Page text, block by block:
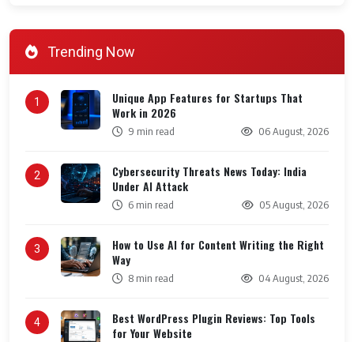
Trending Now
1
Unique App Features for Startups That
Work in 2026
9 min read 06 August, 2026
2
Cybersecurity Threats News Today: India
Under AI Attack
6 min read 05 August, 2026
3
How to Use AI for Content Writing the Right
Way
8 min read 04 August, 2026
4
Best WordPress Plugin Reviews: Top Tools
for Your Website